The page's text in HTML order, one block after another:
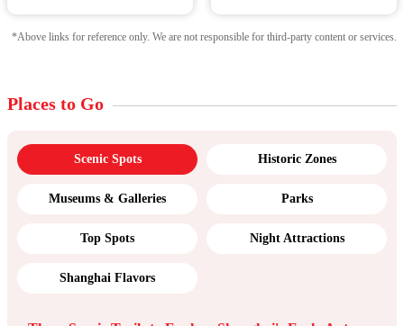
*Above links for reference only. We are not responsible for third-party content or services.
Places to Go
Scenic Spots Historic Zones
Museums & Galleries Parks
Top Spots Night Attractions
Shanghai Flavors